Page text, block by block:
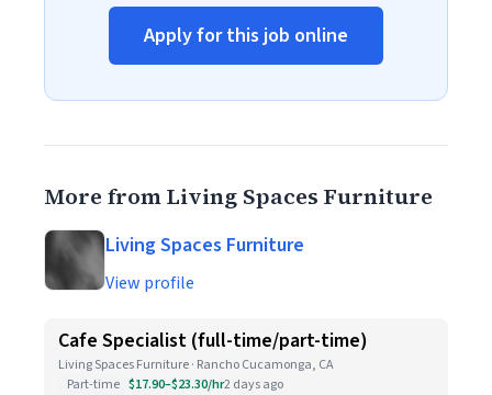
Apply for this job online
More from Living Spaces Furniture
Living Spaces Furniture
View profile
Cafe Specialist (full-time/part-time)
Living Spaces Furniture · Rancho Cucamonga, CA
Part-time $17.90–$23.30/hr2 days ago